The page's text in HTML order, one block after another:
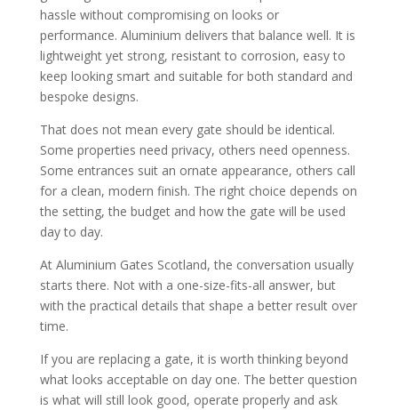
hassle without compromising on looks or
performance. Aluminium delivers that balance well. It is
lightweight yet strong, resistant to corrosion, easy to
keep looking smart and suitable for both standard and
bespoke designs.
That does not mean every gate should be identical.
Some properties need privacy, others need openness.
Some entrances suit an ornate appearance, others call
for a clean, modern finish. The right choice depends on
the setting, the budget and how the gate will be used
day to day.
At Aluminium Gates Scotland, the conversation usually
starts there. Not with a one-size-fits-all answer, but
with the practical details that shape a better result over
time.
If you are replacing a gate, it is worth thinking beyond
what looks acceptable on day one. The better question
is what will still look good, operate properly and ask